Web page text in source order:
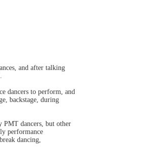
and after talking
dancers to perform, and
backstage, during
PMT dancers, but other
performance
dancing,